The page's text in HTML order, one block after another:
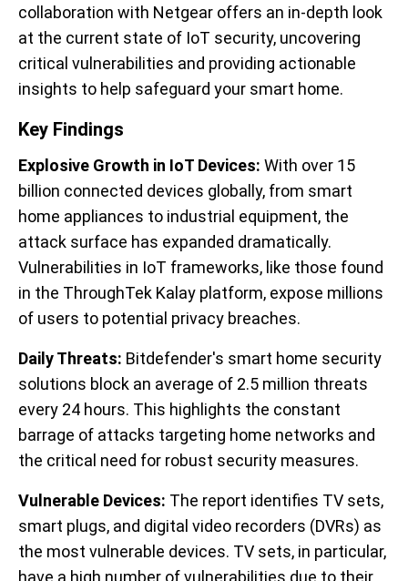
collaboration with Netgear offers an in-depth look
at the current state of IoT security, uncovering
critical vulnerabilities and providing actionable
insights to help safeguard your smart home.
Key Findings
Explosive Growth in IoT Devices: With over 15
billion connected devices globally, from smart
home appliances to industrial equipment, the
attack surface has expanded dramatically.
Vulnerabilities in IoT frameworks, like those found
in the ThroughTek Kalay platform, expose millions
of users to potential privacy breaches.
Daily Threats: Bitdefender's smart home security
solutions block an average of 2.5 million threats
every 24 hours. This highlights the constant
barrage of attacks targeting home networks and
the critical need for robust security measures.
Vulnerable Devices: The report identifies TV sets,
smart plugs, and digital video recorders (DVRs) as
the most vulnerable devices. TV sets, in particular,
have a high number of vulnerabilities due to their